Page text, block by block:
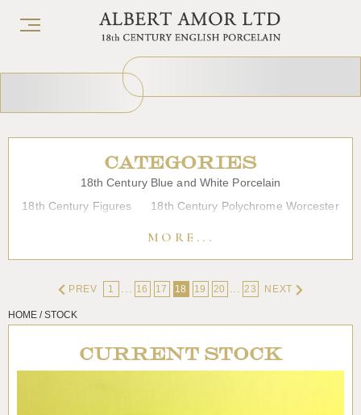
CATEGORIES
18th Century Blue and White Porcelain
18th Century Figures
18th Century Polychrome Worcester
Dessert, Dinner and Tea Services
Enamels
Furniture
Glass
Japanese Porcelain Liverpool
Longton Hall
Overglaze Printed Worcester
Plymouth Bristol
Pottery
Vauxhall Anne Gordon Ceramics
Works of Art
MORE...
PREV 1 16 17 18 19 20 23 NEXT
HOME / STOCK
CURRENT STOCK